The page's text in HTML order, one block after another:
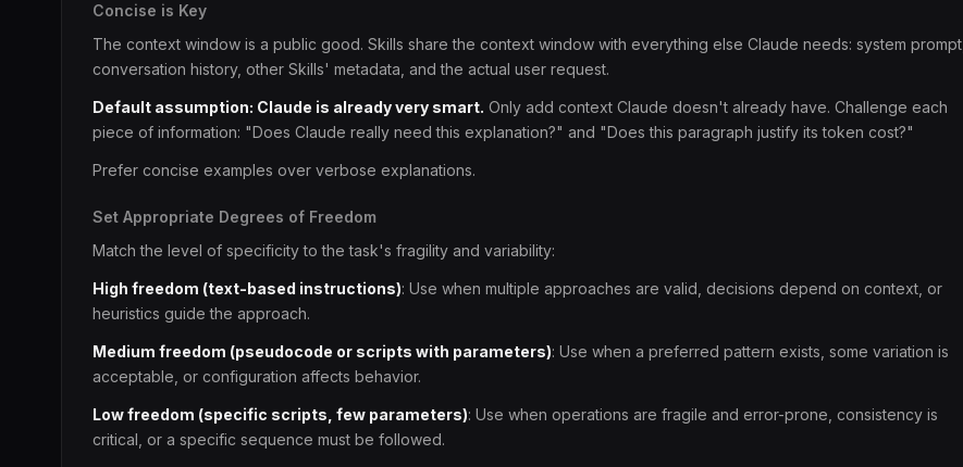
Concise is Key
The context window is a public good. Skills share the context window with everything else Claude needs: system prompt,
conversation history, other Skills' metadata, and the actual user request.
Default assumption: Claude is already very smart. Only add context Claude doesn't already have. Challenge each
piece of information: "Does Claude really need this explanation?" and "Does this paragraph justify its token cost?"
Prefer concise examples over verbose explanations.
Set Appropriate Degrees of Freedom
Match the level of specificity to the task's fragility and variability:
High freedom (text-based instructions): Use when multiple approaches are valid, decisions depend on context, or
heuristics guide the approach.
Medium freedom (pseudocode or scripts with parameters): Use when a preferred pattern exists, some variation is
acceptable, or configuration affects behavior.
Low freedom (specific scripts, few parameters): Use when operations are fragile and error-prone, consistency is
critical, or a specific sequence must be followed.